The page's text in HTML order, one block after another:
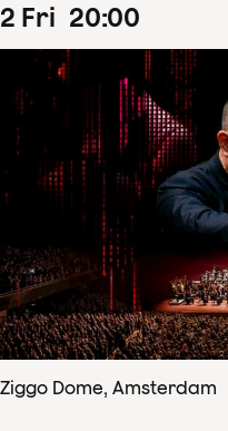
2 Fri 20:00
Ziggo Dome, Amsterdam